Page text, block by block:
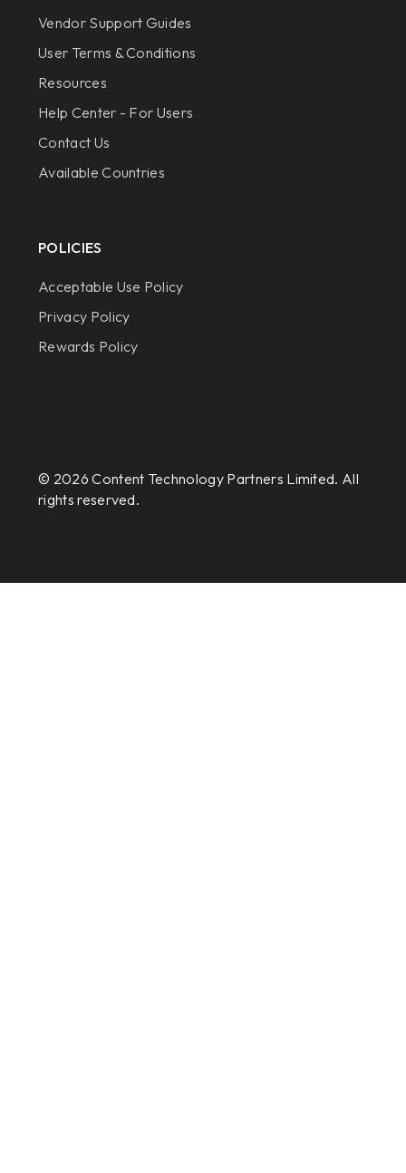
Vendor Support Guides
User Terms & Conditions
Resources
Help Center - For Users
Contact Us
Available Countries
POLICIES
Acceptable Use Policy
Privacy Policy
Rewards Policy
© 2026 Content Technology Partners Limited. All
rights reserved.